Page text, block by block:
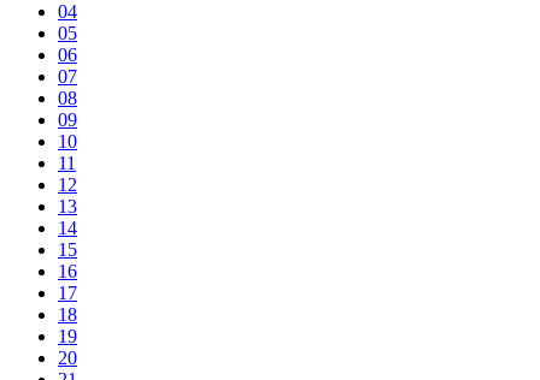
04
05
06
07
08
09
10
11
12
13
14
15
16
17
18
19
20